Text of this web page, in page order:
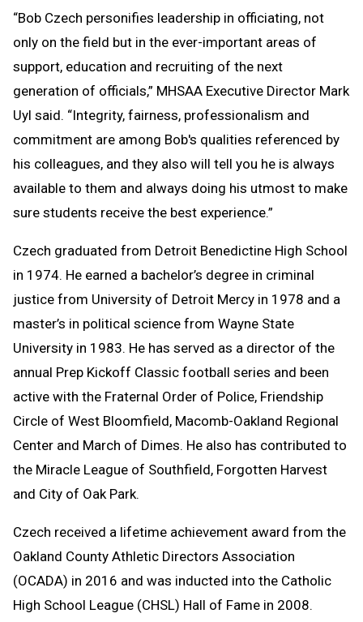
“Bob Czech personifies leadership in officiating, not
only on the field but in the ever-important areas of
support, education and recruiting of the next
generation of officials,” MHSAA Executive Director Mark
Uyl said. “Integrity, fairness, professionalism and
commitment are among Bob's qualities referenced by
his colleagues, and they also will tell you he is always
available to them and always doing his utmost to make
sure students receive the best experience.”
Czech graduated from Detroit Benedictine High School
in 1974. He earned a bachelor’s degree in criminal
justice from University of Detroit Mercy in 1978 and a
master’s in political science from Wayne State
University in 1983. He has served as a director of the
annual Prep Kickoff Classic football series and been
active with the Fraternal Order of Police, Friendship
Circle of West Bloomfield, Macomb-Oakland Regional
Center and March of Dimes. He also has contributed to
the Miracle League of Southfield, Forgotten Harvest
and City of Oak Park.
Czech received a lifetime achievement award from the
Oakland County Athletic Directors Association
(OCADA) in 2016 and was inducted into the Catholic
High School League (CHSL) Hall of Fame in 2008.